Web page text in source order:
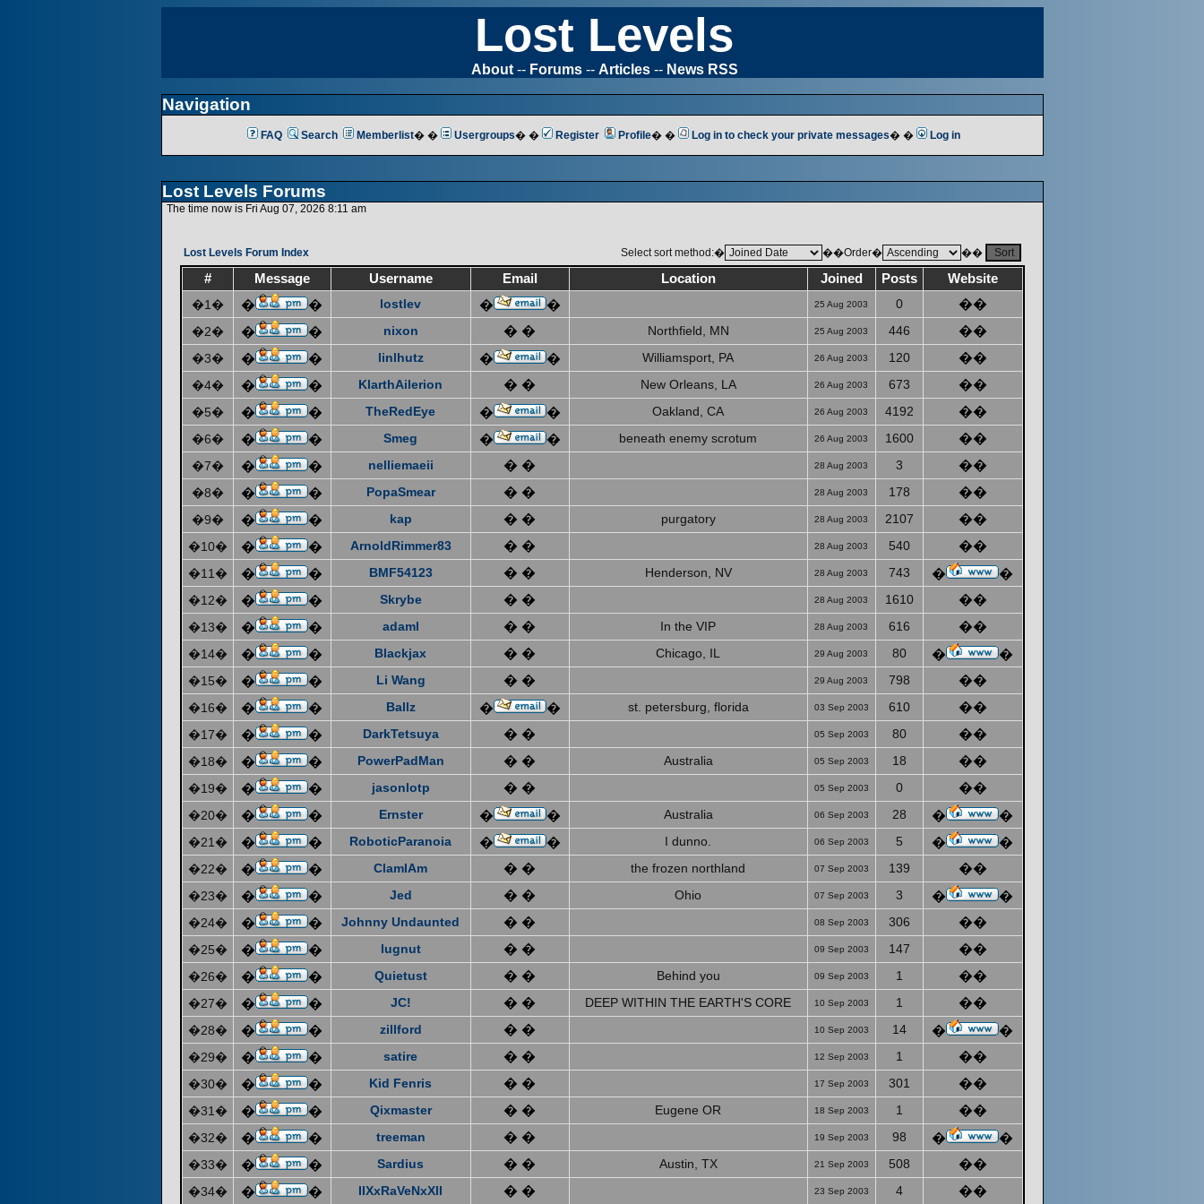
Lost Levels
About-- Forums-- Articles-- News RSS
Navigation
FAQ Search Memberlist� � Usergroups� � Register Profile� � Log in to check your private messages� � Log in
Lost Levels Forums
The time now is Fri Aug 07, 2026 8:11 am
Lost Levels Forum Index Select sort method:� ��Order� ��
# Message Username Email Location Joined Posts
Website
�1�
� � lostlev � � 25 Aug 2003 0 ��
�2� � � nixon � � Northfield, MN 25 Aug 2003 446 ��
�3� � � linlhutz � � Williamsport, PA 26 Aug 2003 120 ��
�4� � � KlarthAilerion � � New Orleans, LA 26 Aug 2003 673 ��
�5� � � TheRedEye � � Oakland, CA 26 Aug 2003 4192 ��
�6� � � Smeg � � beneath enemy scrotum 26 Aug 2003 1600 ��
�7� � � nelliemaeii � � 28 Aug 2003 3 ��
�8� � � PopaSmear � � 28 Aug 2003 178 ��
�9� � � kap � � purgatory 28 Aug 2003 2107 ��
�10� � � ArnoldRimmer83 � � 28 Aug 2003 540 ��
�11� � � BMF54123 � � Henderson, NV 28 Aug 2003 743 � �
�12� � � Skrybe � � 28 Aug 2003 1610 ��
�13� � � adaml � � In the VIP 28 Aug 2003 616 ��
�14� � � Blackjax � � Chicago, IL 29 Aug 2003 80 � �
�15� � � Li Wang � � 29 Aug 2003 798 ��
�16� � � Ballz � � st. petersburg, florida 03 Sep 2003 610 ��
�17� � � DarkTetsuya � � 05 Sep 2003 80 ��
�18� � � PowerPadMan � � Australia 05 Sep 2003 18 ��
�19� � � jasonlotp � � 05 Sep 2003 0 ��
�20� � � Ernster � � Australia 06 Sep 2003 28 � �
�21� � � RoboticParanoia � � I dunno. 06 Sep 2003 5 � �
�22� � � ClamIAm � � the frozen northland 07 Sep 2003 139 ��
�23� � � Jed � � Ohio 07 Sep 2003 3 � �
�24� � � Johnny Undaunted � � 08 Sep 2003 306 ��
�25� � � lugnut � � 09 Sep 2003 147 ��
�26� � � Quietust � � Behind you 09 Sep 2003 1 ��
�27� � � JC! � � DEEP WITHIN THE EARTH'S CORE 10 Sep 2003 1 ��
�28� � � zillford � � 10 Sep 2003 14 � �
�29� � � satire � � 12 Sep 2003 1 ��
�30� � � Kid Fenris � � 17 Sep 2003 301 ��
�31� � � Qixmaster � � Eugene OR 18 Sep 2003 1 ��
�32� � � treeman � � 19 Sep 2003 98 � �
�33� � � Sardius � � Austin, TX 21 Sep 2003 508 ��
�34� � � IIXxRaVeNxXII � � 23 Sep 2003 4 ��